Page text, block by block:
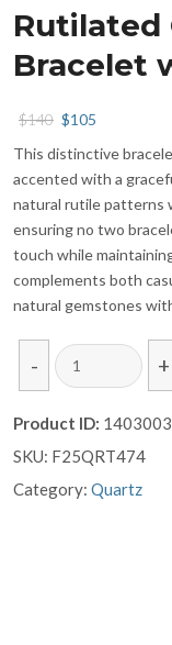
Rutilated
Bracelet
$140 Original
$105
This distinctive
accented with a
natural rutile patterns
ensuring no two
touch while
complements both
natural gemstones
-
Rutilated
Quartz
Bracelet
with
+
Product ID:
SKU: F25QRT474
Category: Quartz